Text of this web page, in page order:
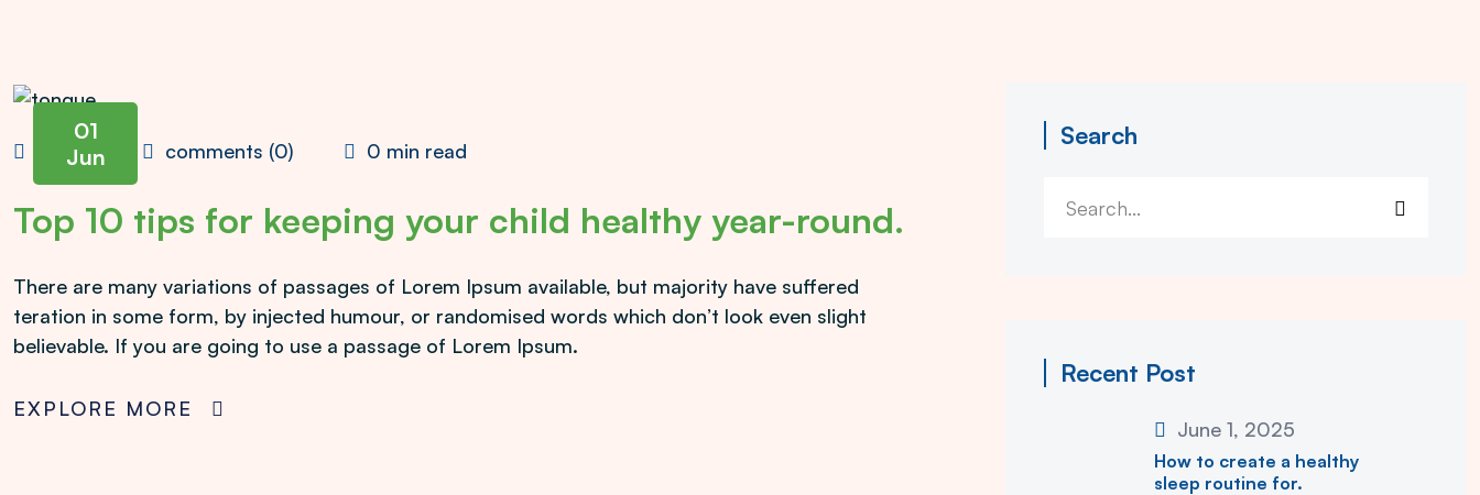
01
Jun
admin comments (0) 0 min read
Top 10 tips for keeping your child healthy year-round.
There are many variations of passages of Lorem Ipsum available, but majority have suffered
teration in some form, by injected humour, or randomised words which don’t look even slight
believable. If you are going to use a passage of Lorem Ipsum.
EXPLORE MORE
Search
Recent Post
June 1, 2025
How to create a healthy
sleep routine for.